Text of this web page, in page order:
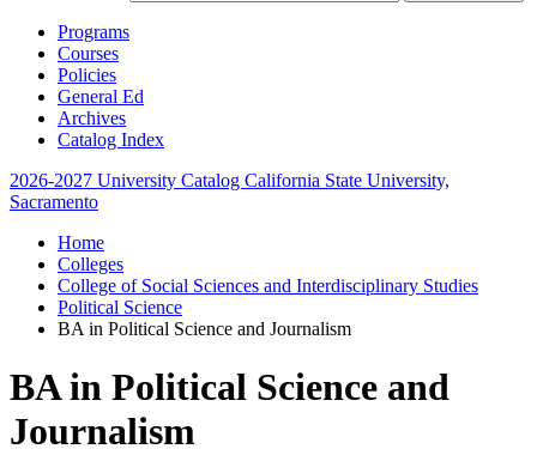
Programs
Courses
Policies
General Ed
Archives
Catalog Index
2026-2027 University Catalog California State University,
Sacramento
Home
Colleges
College of Social Sciences and Interdisciplinary Studies
Political Science
BA in Political Science and Journalism
BA in Political Science and
Journalism